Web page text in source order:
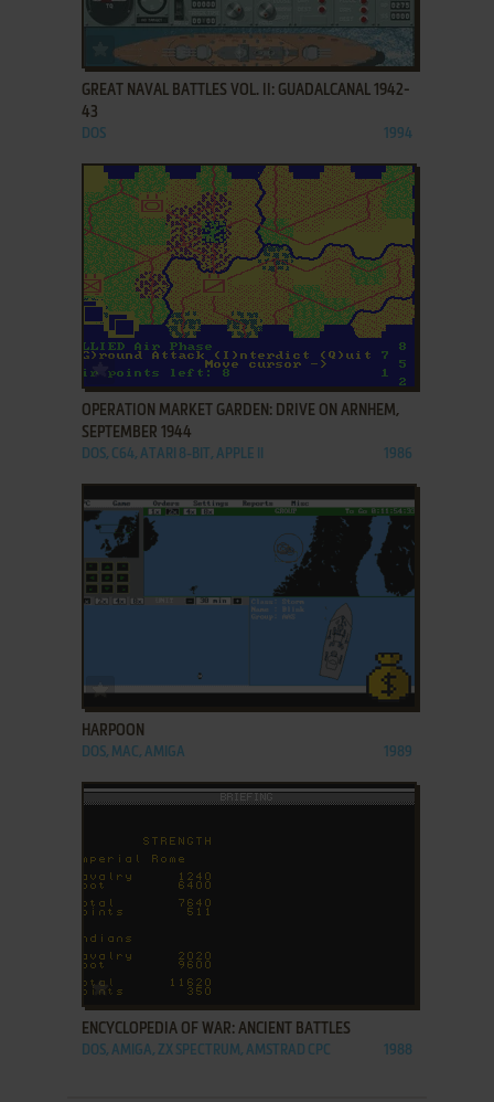
ADD TO FAVORITES
GREAT NAVAL BATTLES VOL. II: GUADALCANAL 1942-
43
DOS 1994
ADD TO FAVORITES
OPERATION MARKET GARDEN: DRIVE ON ARNHEM,
SEPTEMBER 1944
DOS, C64, ATARI 8-BIT, APPLE II 1986
ADD TO FAVORITES
HARPOON
DOS, MAC, AMIGA 1989
ADD TO FAVORITES
ENCYCLOPEDIA OF WAR: ANCIENT BATTLES
DOS, AMIGA, ZX SPECTRUM, AMSTRAD CPC 1988